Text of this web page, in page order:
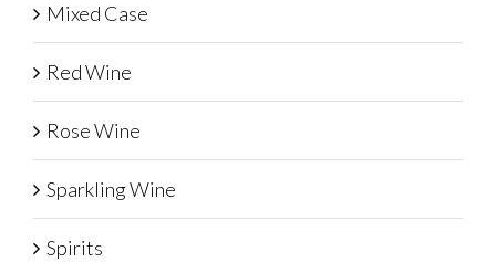
Mixed Case
Red Wine
Rose Wine
Sparkling Wine
Spirits